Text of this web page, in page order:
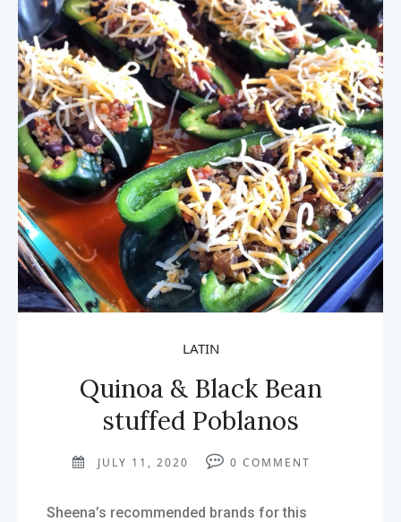
LATIN
Quinoa & Black Bean
stuffed Poblanos
JULY 11, 2020 0 COMMENT
Sheena’s recommended brands for this